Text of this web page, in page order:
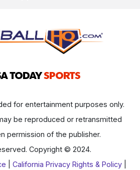
for entertainment purposes only.
be reproduced or retransmitted
permission of the publisher.
Copyright © 2024.
California Privacy Rights & Policy